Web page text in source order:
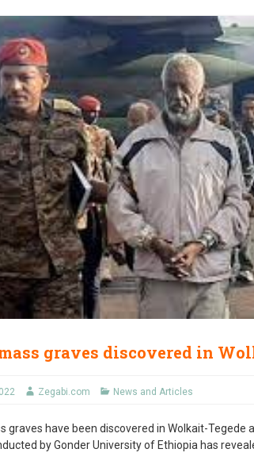
graves discovered in
Zegabi.com News and Articles
graves have been discovered in Wolkait-
by Gonder University of Ethiopia has